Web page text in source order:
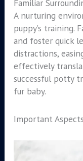
Familiar
A nurturing
puppy’s training.
and foster quick
distractions,
effectively
successful potty
fur baby.
Important